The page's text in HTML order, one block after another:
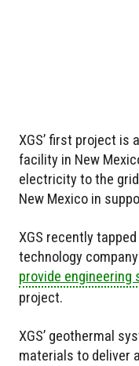
XGS’ first project is
facility in New
electricity to the
New Mexico in
XGS recently
technology
provide engineering
project.
XGS’ geothermal
materials to deliver